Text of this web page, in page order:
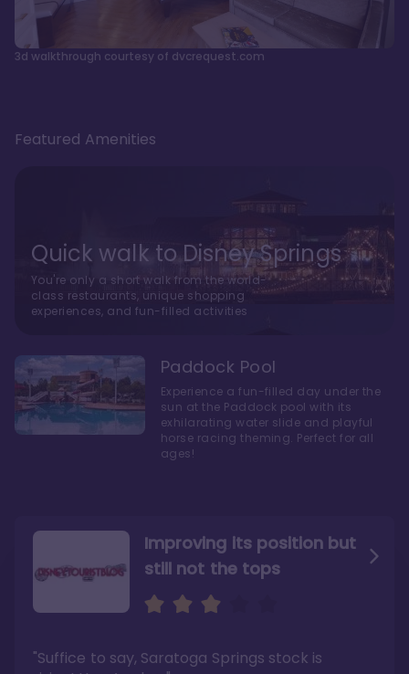
3d walkthrough courtesy of dvcrequest.com
Improving its position but
still not the tops
"Suffice to say, Saratoga Springs stock is
Bright and cozy with an
air of understated
"Ideal Disney Springs area location, newly
Amazing Stay in a Studio
"I did very much enjoy my time here with my
family, and I would not hesitate to stay in the
Featured Amenities
Quick walk to Disney Springs
You're only a short walk from the world-
class restaurants, unique shopping
experiences, and fun-filled activities
Paddock Pool
Experience a fun-filled day under the
sun at the Paddock pool with its
exhilarating water slide and playful
horse racing theming. Perfect for all
ages!